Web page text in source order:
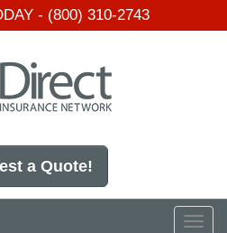
- (800) 310-2743
a Quote!